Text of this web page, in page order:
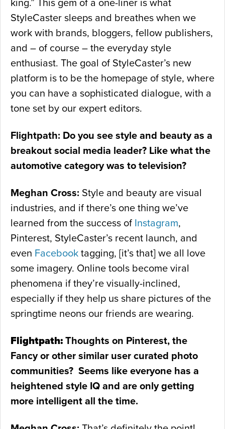
king.” This gem of a one-liner is what
StyleCaster sleeps and breathes when we
work with brands, bloggers, fellow publishers,
and – of course – the everyday style
enthusiast. The goal of StyleCaster’s new
platform is to be the homepage of style, where
you can have a sophisticated dialogue, with a
tone set by our expert editors.
Flightpath: Do you see style and beauty as a
breakout social media leader? Like what the
automotive category was to television?
Meghan Cross: Style and beauty are visual
industries, and if there’s one thing we’ve
learned from the success of Instagram,
Pinterest, StyleCaster’s recent launch, and
even Facebook tagging, [it’s that] we all love
some imagery. Online tools become viral
phenomena if they’re visually-inclined,
especially if they help us share pictures of the
springtime neons our friends are wearing.
Flightpath: Thoughts on Pinterest, the
Fancy or other similar user curated photo
communities? Seems like everyone has a
heightened style IQ and are only getting
more intelligent all the time.